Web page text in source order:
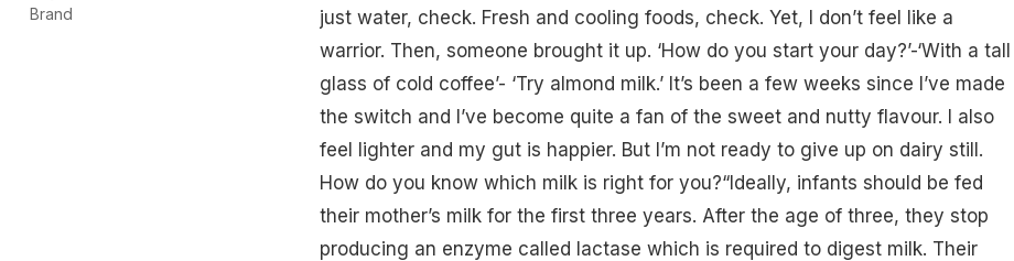
Brand
just water, check. Fresh and cooling foods, check. Yet, I don’t feel like a
warrior. Then, someone brought it up. ‘How do you start your day?’-‘With a tall
glass of cold coffee’- ‘Try almond milk.’ It’s been a few weeks since I’ve made
the switch and I’ve become quite a fan of the sweet and nutty flavour. I also
feel lighter and my gut is happier. But I’m not ready to give up on dairy still.
How do you know which milk is right for you?“Ideally, infants should be fed
their mother’s milkfor the first three years. After the age of three, they stop
producing an enzyme called lactase which is required to digestmilk. Their